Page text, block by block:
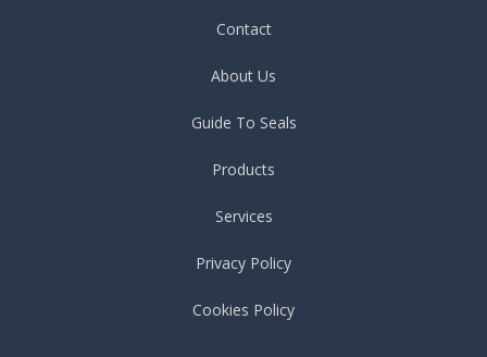
Contact
About Us
Guide To Seals
Products
Services
Privacy Policy
Cookies Policy